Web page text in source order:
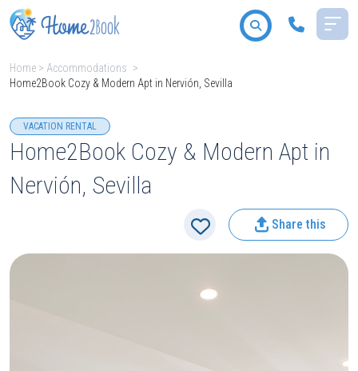
2 People
Home > Accommodations >
Home2Book Cozy & Modern Apt in Nervión, Sevilla
VACATION RENTAL
Home2Book Cozy & Modern Apt in
Nervión, Sevilla
Share this